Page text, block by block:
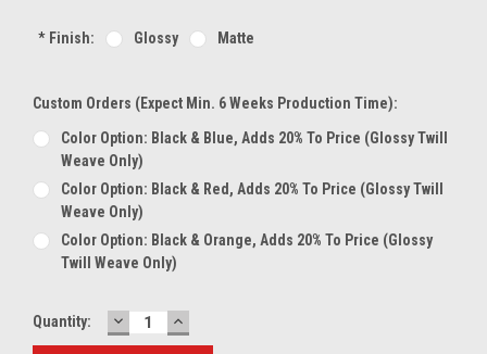
*Finish: Glossy Matte
Custom Orders (expect Min. 6 Weeks Production Time):
Color Option: Black & Blue, Adds 20% To Price (glossy Twill
Weave Only)
Color Option: Black & Red, Adds 20% To Price (glossy Twill
Weave Only)
Color Option: Black & Orange, Adds 20% To Price (glossy
Twill Weave Only)
Current
Stock:
Quantity: DECREASE
QUANTITY:
INCREASE
QUANTITY: